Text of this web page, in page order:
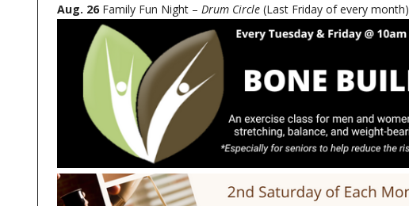
Aug. 26 Family Fun Night – Drum Circle (Last Friday of every month)